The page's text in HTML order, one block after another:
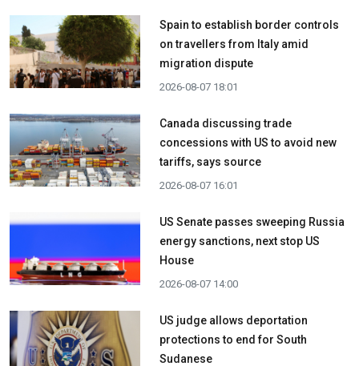
Spain to establish border controls
on travellers from Italy amid
migration dispute
2026-08-07 18:01
Canada discussing trade
concessions with US to avoid new
tariffs, says source
2026-08-07 16:01
US Senate passes sweeping Russia
energy sanctions, next stop US
House
2026-08-07 14:00
US judge allows deportation
protections to end for South
Sudanese